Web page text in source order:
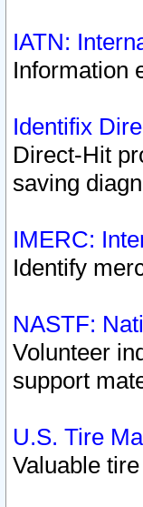
IATN:
Information
Identifix
Direct-Hit
saving
IMERC:
Identify
NASTF:
Volunteer
support
U.S. Tire
Valuable